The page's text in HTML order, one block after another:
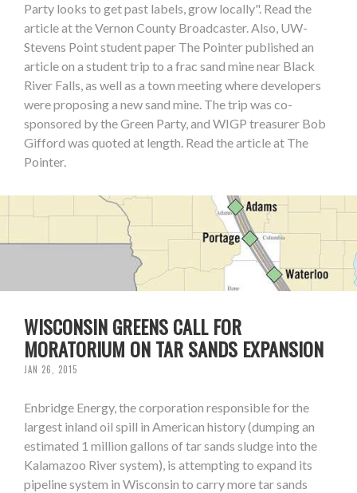
Party looks to get past labels, grow locally". Read the
article at the Vernon County Broadcaster. Also, UW-
Stevens Point student paper The Pointer published an
article on a student trip to a frac sand mine near Black
River Falls, as well as a town meeting where developers
were proposing a new sand mine. The trip was co-
sponsored by the Green Party, and WIGP treasurer Bob
Gifford was quoted at length. Read the article at The
Pointer.
WISCONSIN GREENS CALL FOR
MORATORIUM ON TAR SANDS EXPANSION
JAN 26, 2015
Enbridge Energy, the corporation responsible for the
largest inland oil spill in American history (dumping an
estimated 1 million gallons of tar sands sludge into the
Kalamazoo River system), is attempting to expand its
pipeline system in Wisconsin to carry more tar sands